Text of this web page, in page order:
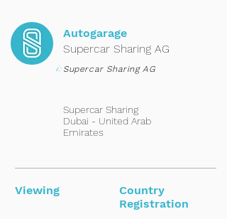
Autogarage
Supercar Sharing AG
i: Supercar Sharing AG
Supercar Sharing
Dubai - United Arab
Emirates
Viewing
Country
Registration